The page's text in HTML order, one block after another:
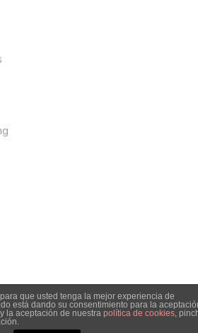
que usted tenga la mejor experiencia de
está dando su consentimiento para la
la aceptación de nuestra política de cookies,